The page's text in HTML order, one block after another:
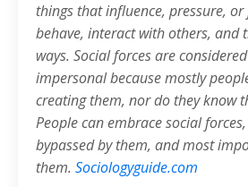
things that influence, pressure,
behave, interact with others, and
ways. Social forces are
impersonal because mostly
creating them, nor do they know
People can embrace social
bypassed by them, and most
them. Sociologyguide.com